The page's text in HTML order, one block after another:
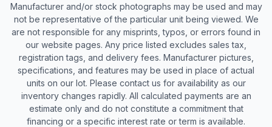
Manufacturer and/or stock photographs may be used and may
not be representative of the particular unit being viewed. We
are not responsible for any misprints, typos, or errors found in
our website pages. Any price listed excludes sales tax,
registration tags, and delivery fees. Manufacturer pictures,
specifications, and features may be used in place of actual
units on our lot. Please contact us for availability as our
inventory changes rapidly. All calculated payments are an
estimate only and do not constitute a commitment that
financing or a specific interest rate or term is available.